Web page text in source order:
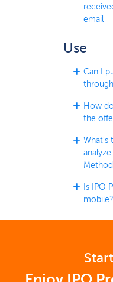
email
Use
Can I
How
the
What's
Method
Is IPO
mobile?